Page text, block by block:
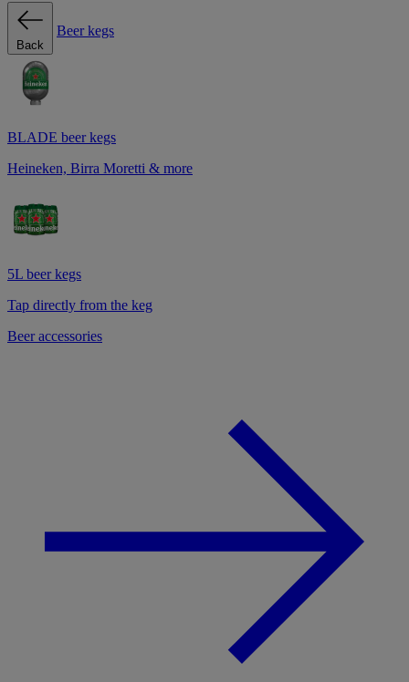
Back
Beer kegs
BLADE beer kegs
Heineken, Birra Moretti & more
5L beer kegs
Tap directly from the keg
Beer accessories